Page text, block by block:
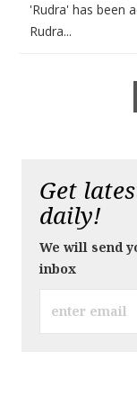
'Rudra' has been
Rudra...
Get
daily!
We will send
inbox